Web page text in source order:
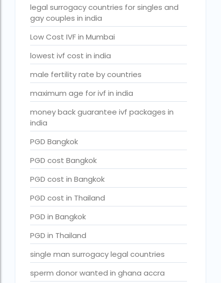
surrogacy in pratiksha hospital guwahati
Surrogacy in Surat
Surrogacy in Thailand
Surrogacy IVF treatment cost
surrogacy law in rajasthan
Surrogacy laws in india 2021 pdf
Surrogacy laws in india 2022
Surrogacy laws in India for single-parent
Surrogacy laws in India ipleaders
Surrogacy laws in india pdf
Surrogacy laws in India UPSC
Surrogacy Lawyers in Bangalore
Surrogacy Lawyers in Delhi
Surrogacy legal countries in asia
Surrogacy legal countries in europe
legal surrogacy countries for singles and
gay couples in india
Low Cost IVF in Mumbai
lowest ivf cost in india
male fertility rate by countries
maximum age for ivf in india
money back guarantee ivf packages in
india
PGD Bangkok
PGD cost Bangkok
PGD cost in Bangkok
PGD cost in Thailand
PGD in Bangkok
PGD in Thailand
single man surrogacy legal countries
sperm donor wanted in ghana accra